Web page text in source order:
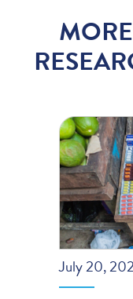
July 20,